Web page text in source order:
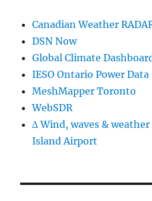
Canadian Weather
DSN Now
Global Climate
IESO Ontario Power Data
MeshMapper Toronto
WebSDR
∆ Wind, waves &
Island Airport